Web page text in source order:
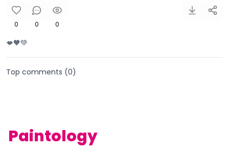
0 0 0
💋🧡💚
Top comments (0)
Paintology